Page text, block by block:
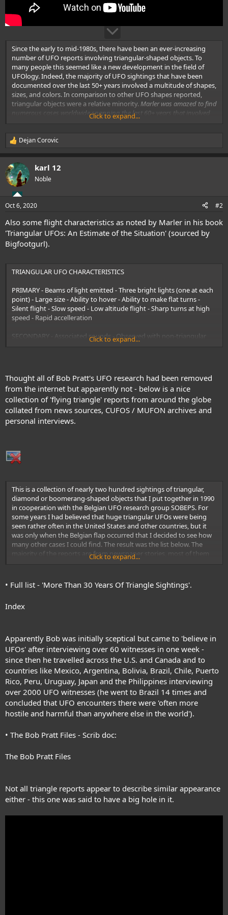
Since the early to mid-1980s, there have been an ever-increasing
number of UFO reports involving triangular-shaped objects. To
many people this seemed like a new development in the field of
UFOlogy. Indeed, the majority of UFO sightings that have been
documented over the last 50+ years involved a multitude of shapes,
sizes, and colors. In comparison to other UFO shapes reported,
triangular objects were a relative minority.Marler was amazed to find
numerous cases worldwide spanning the last 60+ years that involved
triangular-shaped UFOs. He felt it was important to share this material,
reports as secret military aircraft. These same individuals are
our skies. He has established that reports of these objects are nothing
new and that similar objects have been reported worldwide at least as
far back as 1936.
similar physical attributes and flight dynamics that strongly argues
against the notion that these are “new” military aircraft.Featured
speaker at MUFON Symposium.
Click to expand...
R
e
c
t
i
s
Dejan Corovic
karl 12
Noble
Oct 6, 2020 #2
Also some flight characteristics as noted by Marler in his book
'Triangular UFOs: An Estimate of the Situation' (sourced by
Bigfootgurl).
TRIANGULAR UFO CHARACTERISTICS
PRIMARY - Beams of light emitted - Three bright lights (one at each
point) - Large size - Ability to hover - Ability to make flat turns -
Silent flight - Slow speed - Low altitude flight - Sharp turns at high
speed - Rapid accelleration
SECONDARY - Associated sounds - Observed with non-triangular
UFOs - Electromagnetic (EM) effects - Multiple triangular UFOs -
Click to expand...
Thought all of Bob Pratt's UFO research had been removed
from the internet but apparently not - below is a nice
collection of 'flying triangle' reports from around the globe
collated from news sources, CUFOS / MUFON archives and
personal interviews.
This is a collection of nearly two hundred sightings of triangular,
diamond or boomerang-shaped objects that I put together in 1990
in cooperation with the Belgian UFO research group SOBEPS. For
some years I had believed that huge triangular UFOs were being
seen rather often in the United States and other countries, but it
was only when the Belgian flap occurred that I decided to see how
many other cases I could find. The result was the list below. The
majority of the reports are from newspaper stories, most of them
printed in the UFO Newsclipping Service. I also found a number of
that were translated and passed on to me by Jane Thomas Guma.
Jane, then living in Buenos Aires, Argentina, and now living in
researchers in the United States as well. Other sources for the
In this list, if the country is not given, the incident occurred in the
United States. In American sightings, references to “football field"
size means roughly 140 yards in length and about 70 in width (the
playing field is actually 100 yards long and 53 wide, but end zones
and sidelines are included in this description.) This compilation is not
meant to be a record of all triangular sightings during these years. No
one knows how many there have been. This list is offered only as an
indication of what has been happening. It is very possible that many
more such sightings were made that were not reported to the
publications and organizations that were available to me.
Click to expand...
• Full list - 'More Than 30 Years Of Triangle Sightings'.
Index
Apparently Bob was initially sceptical but came to 'believe in
UFOs' after interviewing over 60 witnesses in one week -
since then he travelled across the U.S. and Canada and to
countries like Mexico, Argentina, Bolivia, Brazil, Chile, Puerto
Rico, Peru, Uruguay, Japan and the Philippines interviewing
over 2000 UFO witnesses (he went to Brazil 14 times and
concluded that UFO encounters there were 'often more
hostile and harmful than anywhere else in the world').
• The Bob Pratt Files - Scrib doc:
The Bob Pratt Files
Not all triangle reports appear to describe similar appearance
either - this one was said to have a big hole in it.